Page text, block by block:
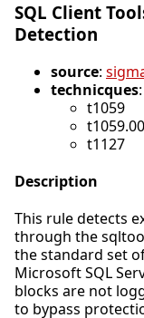
SQL Client
Detection
source:
technicques:
t1059
t1127
Description
This rule detects
through the
the standard set
Microsoft SQL
blocks are not
to bypass